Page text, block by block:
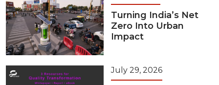
Turning India’s Net
Zero Into Urban
Impact
July 29, 2026